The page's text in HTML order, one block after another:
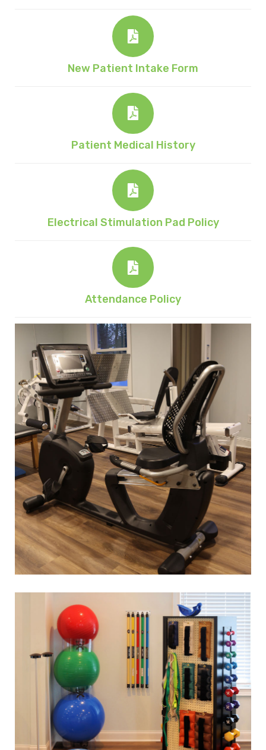
New Patient Intake Form
Patient Medical History
Electrical Stimulation Pad Policy
Attendance Policy